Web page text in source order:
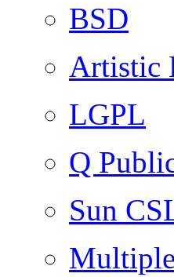
BSD
Artistic
LGPL
Q
Sun